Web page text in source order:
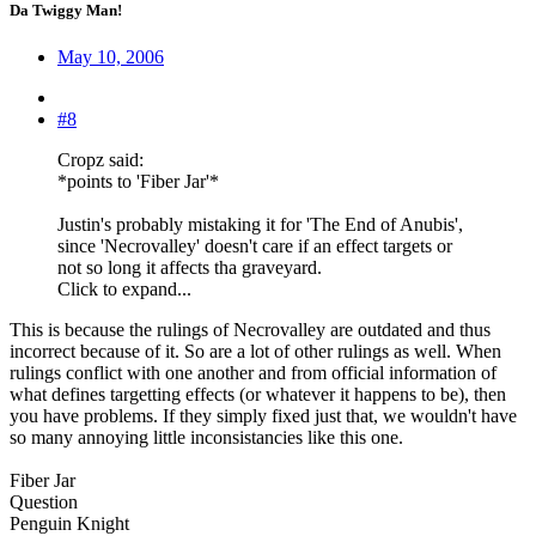
Da Twiggy Man!
May 10, 2006
#8
Cropz said:
*points to 'Fiber Jar'*
Justin's probably mistaking it for 'The End of Anubis',
since 'Necrovalley' doesn't care if an effect targets or
not so long it affects tha graveyard.
Click to expand...
This is because the rulings of Necrovalley are outdated and thus
incorrect because of it. So are a lot of other rulings as well. When
rulings conflict with one another and from official information of
what defines targetting effects (or whatever it happens to be), then
you have problems. If they simply fixed just that, we wouldn't have
so many annoying little inconsistancies like this one.
Fiber Jar
Question
Penguin Knight